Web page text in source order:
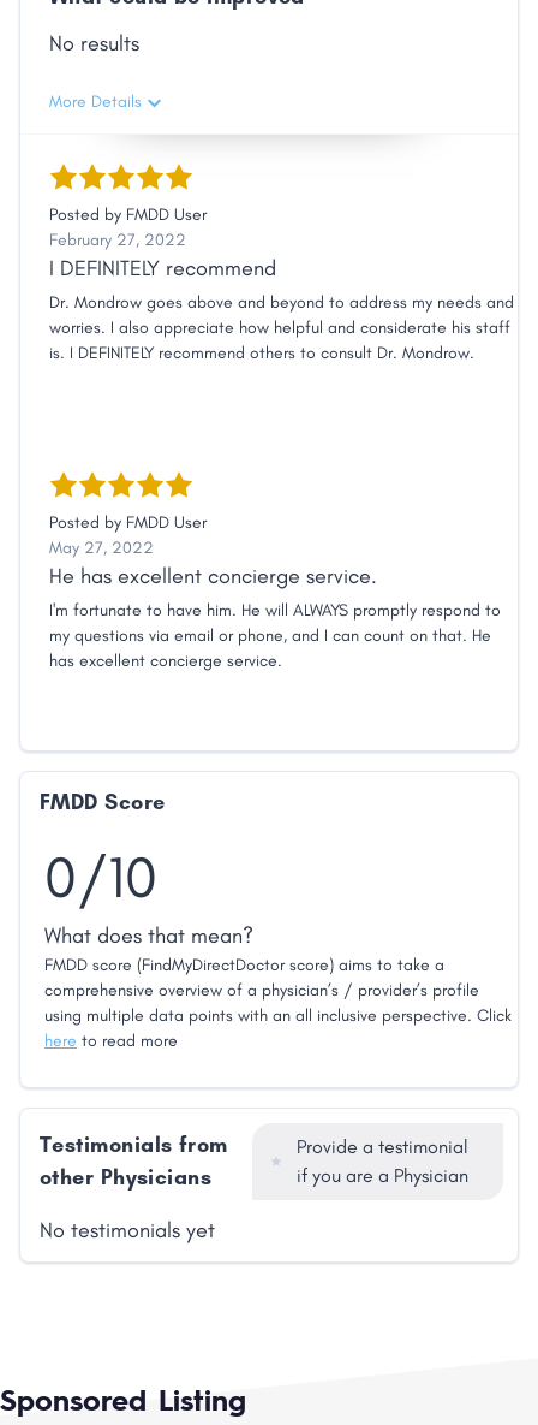
No results
More Details
Posted by FMDD User
February 27, 2022
I DEFINITELY recommend
Dr. Mondrow goes above and beyond to address my needs and
worries. I also appreciate how helpful and considerate his staff
is. I DEFINITELY recommend others to consult Dr. Mondrow.
Posted by FMDD User
May 27, 2022
He has excellent concierge service.
I'm fortunate to have him. He will ALWAYS promptly respond to
my questions via email or phone, and I can count on that. He
has excellent concierge service.
FMDD Score
0/10
What does that mean?
FMDD score (FindMyDirectDoctor score) aims to take a
comprehensive overview of a physician’s / provider’s profile
using multiple data points with an all inclusive perspective. Click
here to read more
Testimonials from
other Physicians
Provide a testimonial
if you are a Physician
No testimonials yet
Sponsored Listing